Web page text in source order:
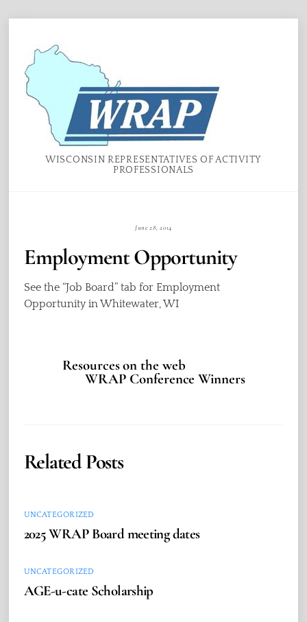
content
WISCONSIN REPRESENTATIVES OF ACTIVITY
PROFESSIONALS
June 28, 2014
Employment Opportunity
See the “Job Board” tab for Employment
Opportunity in Whitewater, WI
Resources on the web
WRAP Conference Winners
Related Posts
UNCATEGORIZED
2025 WRAP Board meeting dates
UNCATEGORIZED
AGE-u-cate Scholarship